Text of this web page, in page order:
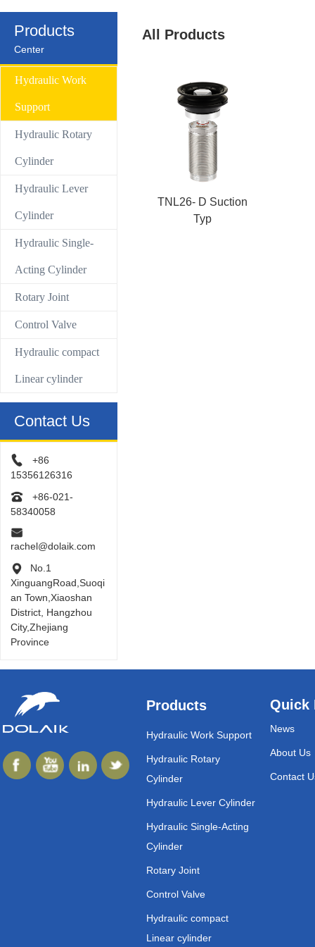
Hydraulic compact Linear cylinder
Products
Center
Hydraulic Work
Support
Hydraulic Rotary
Cylinder
Hydraulic Lever
Cylinder
Hydraulic Single-
Acting Cylinder
Rotary Joint
Control Valve
Hydraulic compact
Linear cylinder
Contact Us
+86
15356126316
+86-021-
58340058
rachel@dolaik.com
No.1
XinguangRoad,Suoqi
an Town,Xiaoshan
District, Hangzhou
City,Zhejiang
Province
All Products
TNL26- D Suction
Typ
Products
Hydraulic Work Support
Hydraulic Rotary
Cylinder
Hydraulic Lever Cylinder
Hydraulic Single-Acting
Cylinder
Rotary Joint
Control Valve
Hydraulic compact
Linear cylinder
Quick
News
About Us
Contact